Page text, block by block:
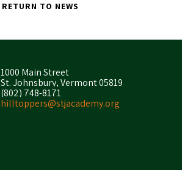
RETURN TO NEWS
1000 Main Street
St. Johnsbury, Vermont 05819
(802) 748-8171
hilltoppers@stjacademy.org